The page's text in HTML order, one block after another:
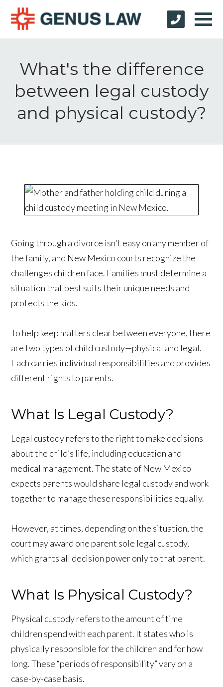
What's the difference
between legal custody
and physical custody?
Going through a divorce isn't easy on any member of
the family, and New Mexico courts recognize the
challenges children face. Families must determine a
situation that best suits their unique needs and
protects the kids.
To help keep matters clear between everyone, there
are two types of child custody—physical and legal.
Each carries individual responsibilities and provides
different rights to parents.
What Is Legal Custody?
Legal custody refers to the right to make decisions
about the child’s life, including education and
medical management. The state of New Mexico
expects parents would share legal custody and work
together to manage these responsibilities equally.
However, at times, depending on the situation, the
court may award one parent sole legal custody,
which grants all decision power only to that parent.
What Is Physical Custody?
Physical custody refers to the amount of time
children spend with each parent. It states who is
physically responsible for the children and for how
long. These “periods of responsibility” vary on a
case-by-case basis.